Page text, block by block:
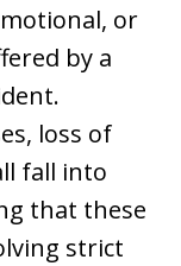
or
by a
loss of
fall into
that these
strict